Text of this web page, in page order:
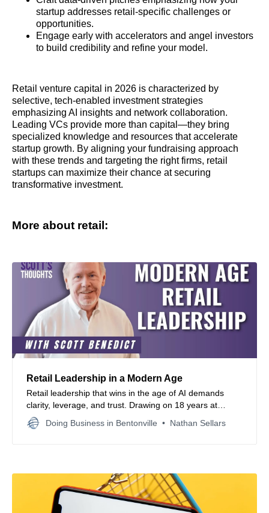
startup addresses retail-specific challenges or
opportunities.
Engage early with accelerators and angel investors
to build credibility and refine your model.
Retail venture capital in 2026 is characterized by
selective, tech-enabled investment strategies
emphasizing AI insights and network collaboration.
Leading VCs provide more than capital—they bring
specialized knowledge and resources that accelerate
startup growth. By aligning your fundraising approach
with these trends and targeting the right firms, retail
startups can maximize their chance at securing
transformative investment.
More about retail:
Retail Leadership in a Modern Age
Retail leadership that wins in the age of AI demands
clarity, leverage, and trust. Drawing on 18 years at
Walmart, we share strategies for omnichannel success,
empowered teams, clear metrics, and values driven
Doing Business in Bentonville Nathan Sellars